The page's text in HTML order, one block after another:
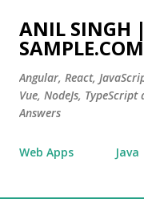
ANIL SINGH
SAMPLE.COM
Angular, React,
Vue, NodeJs,
Answers
Web Apps Java